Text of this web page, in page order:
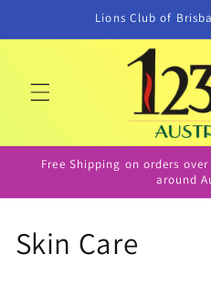
뛰기
Lions Club of
Free Shipping on orders over
around
컬
Skin Care